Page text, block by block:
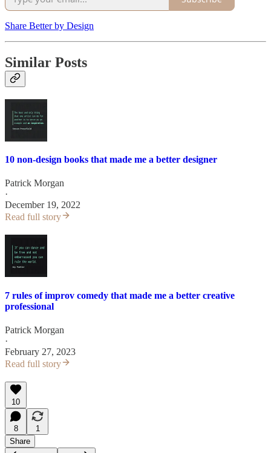
Share Better by Design
Similar Posts
10 non-design books that made me a better designer
Patrick Morgan
·
December 19, 2022
Read full story
7 rules of improv comedy that made me a better creative
professional
Patrick Morgan
·
February 27, 2023
Read full story
10
8
1
Share